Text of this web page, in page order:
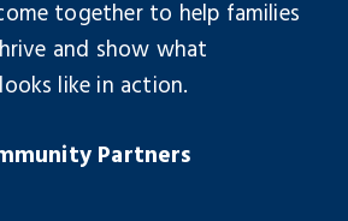
together to help families
and show what
like in action.
Partners